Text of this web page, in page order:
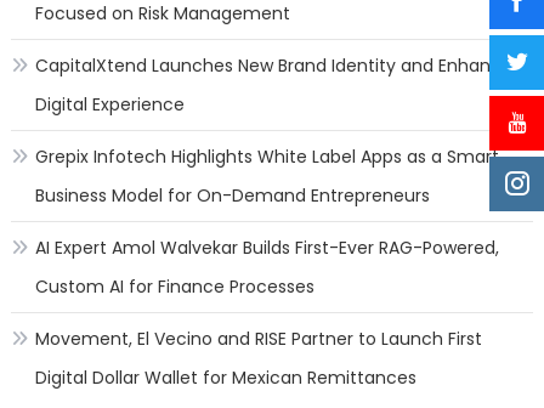
Focused on Risk Management
CapitalXtend Launches New Brand Identity and Enhanced
Digital Experience
Grepix Infotech Highlights White Label Apps as a Smart
Business Model for On-Demand Entrepreneurs
AI Expert Amol Walvekar Builds First-Ever RAG-Powered,
Custom AI for Finance Processes
Movement, El Vecino and RISE Partner to Launch First
Digital Dollar Wallet for Mexican Remittances